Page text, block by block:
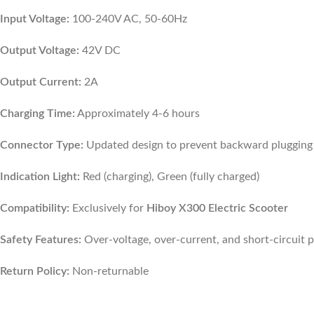
Input Voltage: 100-240V AC, 50-60Hz
Output Voltage: 42V DC
Output Current: 2A
Charging Time: Approximately 4-6 hours
Connector Type: Updated design to prevent backward plugging
Indication Light: Red (charging), Green (fully charged)
Compatibility: Exclusively for Hiboy X300 Electric Scooter
Safety Features: Over-voltage, over-current, and short-circuit
Return Policy: Non-returnable